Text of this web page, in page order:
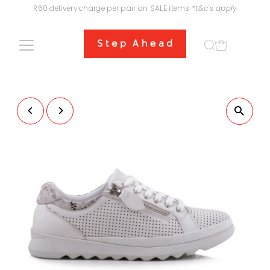
R60 delivery charge per pair on SALE items *t&c's apply